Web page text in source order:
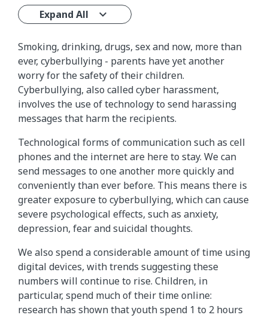
Expand All
Smoking, drinking, drugs, sex and now, more than
ever, cyberbullying - parents have yet another
worry for the safety of their children.
Cyberbullying, also called cyber harassment,
involves the use of technology to send harassing
messages that harm the recipients.
Technological forms of communication such as cell
phones and the internet are here to stay. We can
send messages to one another more quickly and
conveniently than ever before. This means there is
greater exposure to cyberbullying, which can cause
severe psychological effects, such as anxiety,
depression, fear and suicidal thoughts.
We also spend a considerable amount of time using
digital devices, with trends suggesting these
numbers will continue to rise. Children, in
particular, spend much of their time online:
research has shown that youth spend 1 to 2 hours